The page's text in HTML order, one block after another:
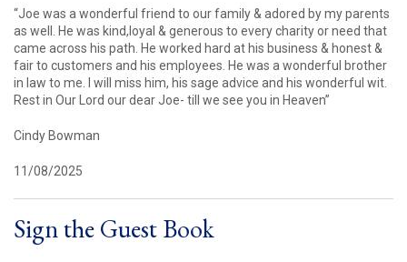
“Joe was a wonderful friend to our family & adored by my parents
as well. He was kind,loyal & generous to every charity or need that
came across his path. He worked hard at his business & honest &
fair to customers and his employees. He was a wonderful brother
in law to me. I will miss him, his sage advice and his wonderful wit.
Rest in Our Lord our dear Joe- till we see you in Heaven”
Cindy Bowman
11/08/2025
Sign the Guest Book